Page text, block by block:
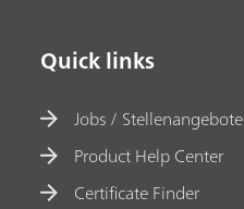
Quick links
Jobs / Stellenangebote
Product Help Center
Certificate Finder